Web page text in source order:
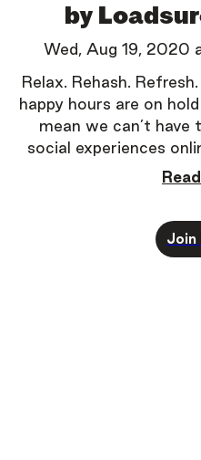
by
Wed, Aug 19, 2020
Relax. Rehash. Refresh.
happy hours are on
mean we can’t have
social experiences
super-easy way to
Join